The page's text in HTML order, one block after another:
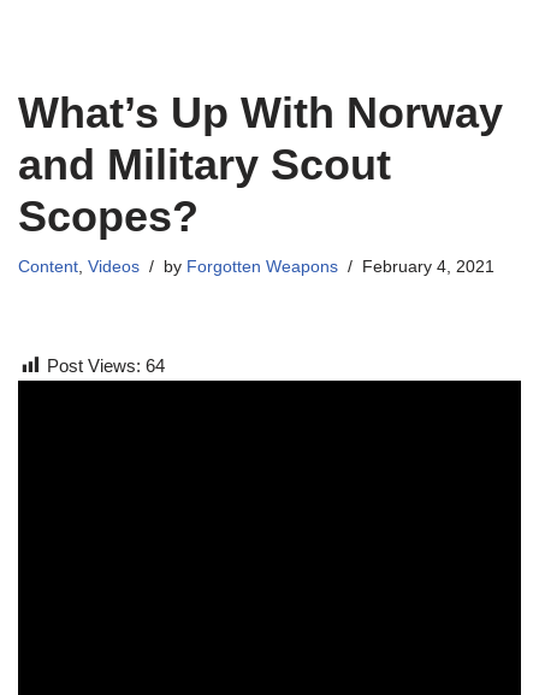
What’s Up With Norway
and Military Scout
Scopes?
Content, Videos by Forgotten Weapons February 4, 2021
Post Views: 64